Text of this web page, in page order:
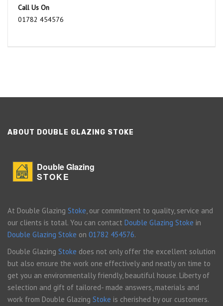
Call Us On
01782 454576
ABOUT DOUBLE GLAZING STOKE
Double Glazing
STOKE
At Double Glazing Stoke, our commitment to quality, service and
our clients is total. You can contact Double Glazing Stoke in
Double Glazing Stoke on 01782 454576.
Double Glazing Stoke does not only offer the excellent solution
but also ensure the work one effectively and neatly on time to
get you an environmentally friendly, beautiful house. Liberty of
selection and gift of tailored- made answers, materials and
work from Double Glazing Stoke is cherished by our customers.